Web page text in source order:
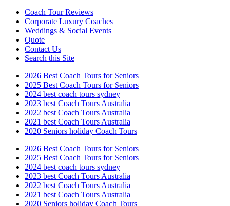
Coach Tour Reviews
Corporate Luxury Coaches
Weddings & Social Events
Quote
Contact Us
Search this Site
2026 Best Coach Tours for Seniors
2025 Best Coach Tours for Seniors
2024 best coach tours sydney
2023 best Coach Tours Australia
2022 best Coach Tours Australia
2021 best Coach Tours Australia
2020 Seniors holiday Coach Tours
2026 Best Coach Tours for Seniors
2025 Best Coach Tours for Seniors
2024 best coach tours sydney
2023 best Coach Tours Australia
2022 best Coach Tours Australia
2021 best Coach Tours Australia
2020 Seniors holiday Coach Tours